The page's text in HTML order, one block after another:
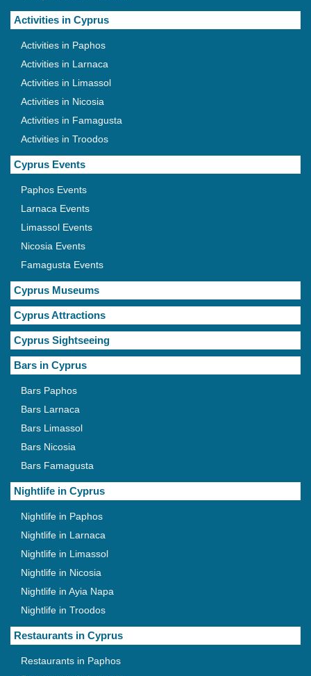
Activities in Cyprus
Activities in Paphos
Activities in Larnaca
Activities in Limassol
Activities in Nicosia
Activities in Famagusta
Activities in Troodos
Cyprus Events
Paphos Events
Larnaca Events
Limassol Events
Nicosia Events
Famagusta Events
Cyprus Museums
Cyprus Attractions
Cyprus Sightseeing
Bars in Cyprus
Bars Paphos
Bars Larnaca
Bars Limassol
Bars Nicosia
Bars Famagusta
Nightlife in Cyprus
Nightlife in Paphos
Nightlife in Larnaca
Nightlife in Limassol
Nightlife in Nicosia
Nightlife in Ayia Napa
Nightlife in Troodos
Restaurants in Cyprus
Restaurants in Paphos